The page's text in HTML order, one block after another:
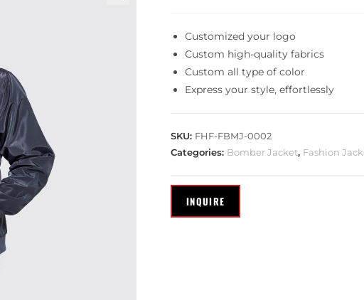
Customized your logo
Custom high-quality fabrics
Custom all type of color
Express your style, effortlessly
SKU: FHF-FBMJ-0002
Categories: Bomber Jacket, Fashion